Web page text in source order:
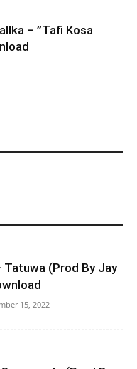
– ”Tafi Kosa
Tatuwa (Prod By Jay
15, 2022